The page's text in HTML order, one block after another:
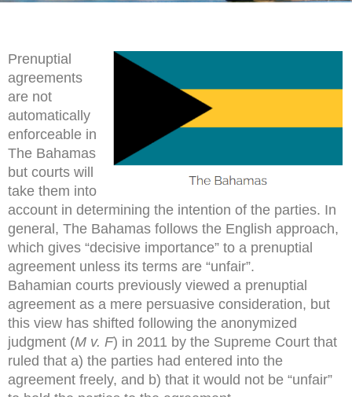
Prenuptial
agreements
are not
automatically
enforceable in
The Bahamas
but courts will
take them into
account in determining the intention of the parties. In
general, The Bahamas follows the English approach,
which gives “decisive importance” to a prenuptial
agreement unless its terms are “unfair”.
Bahamian courts previously viewed a prenuptial
agreement as a mere persuasive consideration, but
this view has shifted following the anonymized
judgment (M v. F) in 2011 by the Supreme Court that
ruled that a) the parties had entered into the
agreement freely, and b) that it would not be “unfair”